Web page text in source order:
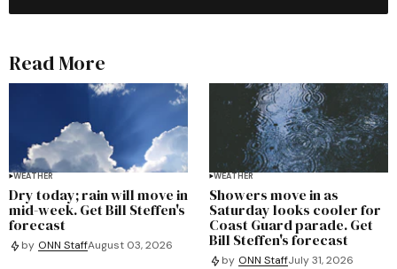
Read More
WEATHER
Dry today; rain will move in
mid-week. Get Bill Steffen's
forecast
by ONN StaffAugust 03, 2026
WEATHER
Showers move in as
Saturday looks cooler for
Coast Guard parade. Get
Bill Steffen's forecast
by ONN StaffJuly 31, 2026